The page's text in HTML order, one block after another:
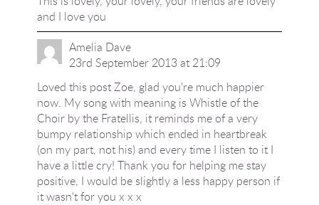
and I love you
Amelia Dave
23rd September 2013 at 21:09
Loved this post Zoe, glad you're much happier
now. My song with meaning is Whistle of the
Choir by the Fratellis, it reminds me of a very
bumpy relationship which ended in heartbreak
(on my part, not his) and every time I listen to it I
have a little cry! Thank you for helping me stay
positive, I would be slightly a less happy person if
it wasn't for you x x x